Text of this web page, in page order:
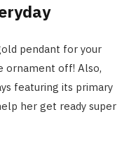
pendant for your
ornament off! Also,
featuring its primary
her get ready super